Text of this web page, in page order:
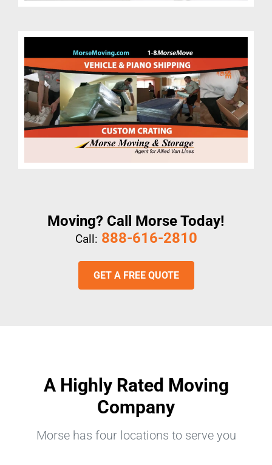
Moving? Call Morse Today!
Call: 888-616-2810
GET A FREE QUOTE
A Highly Rated Moving
Company
Morse has four locations to serve you